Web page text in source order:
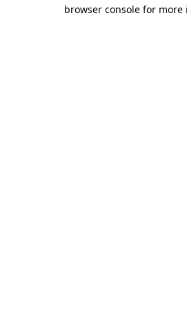
browser console for